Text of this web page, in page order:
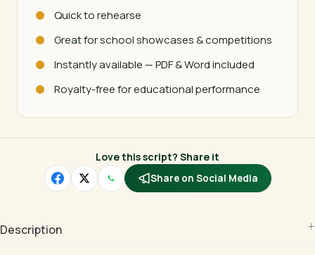
Quick to rehearse
Great for school showcases & competitions
Instantly available — PDF & Word included
Royalty-free for educational performance
Love this script? Share it
Share on Social Media
Description